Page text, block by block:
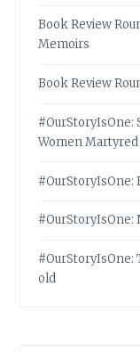
Book Review
Memoirs
Book Review
#OurStoryIsOne:
Women Martyred
#OurStoryIsOne:
#OurStoryIsOne:
#OurStoryIsOne:
old